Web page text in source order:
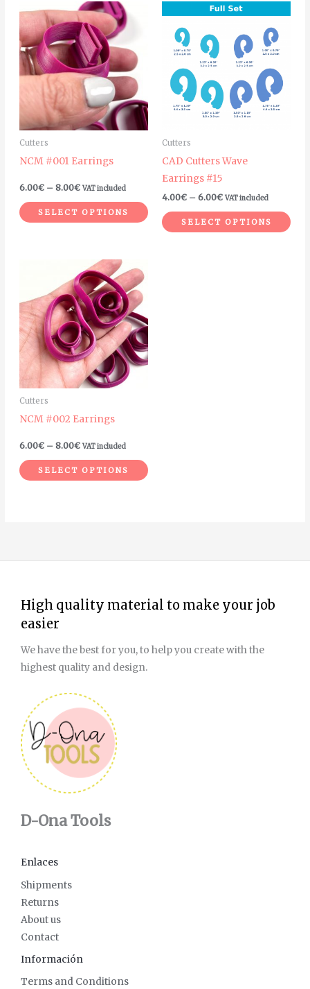
Cutters
NCM #001 Earrings
6.00€ – 8.00€
Price
range:
6.00€
through
8.00€
VAT included
SELECT OPTIONS
product
variants.
options
may
chosen
the
product
page
Cutters
CAD Cutters Wave
Earrings #15
4.00€ – 6.00€
Price
range:
through
6.00€
VAT included
SELECT OPTIONS
Cutters
NCM #002 Earrings
6.00€ – 8.00€
Price
range:
6.00€
through
8.00€
VAT included
SELECT OPTIONS
multiple
The
product
High quality material to make your job
easier
We have the best for you, to help you create with the
highest quality and design.
D-Ona Tools
Enlaces
Shipments
Returns
About us
Contact
Información
Terms and Conditions